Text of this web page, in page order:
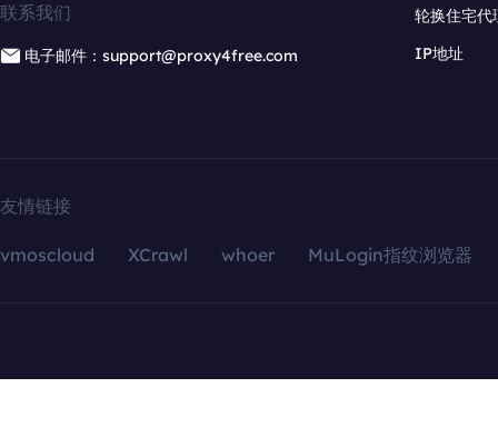
联系我们
电子邮件：support@proxy4free.com
轮换住宅代
IP地址
友情链接
vmoscloud XCrawl whoer MuLogin指纹浏览器